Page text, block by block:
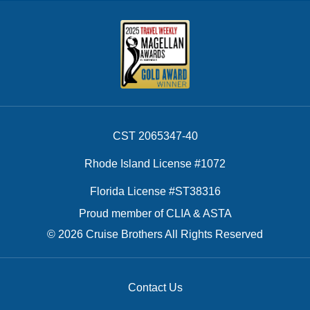
CST 2065347-40
Rhode Island License #1072
Florida License #ST38316
Proud member of CLIA & ASTA
© 2026 Cruise Brothers All Rights Reserved
Contact Us